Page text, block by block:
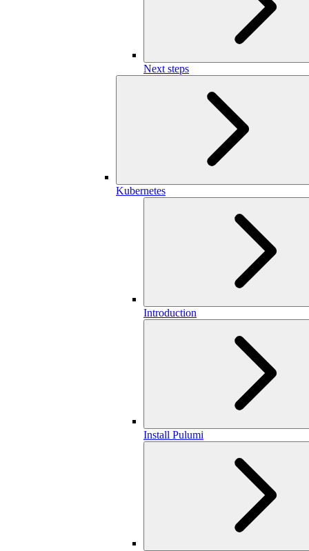
Next steps
Kubernetes
Introduction
Install Pulumi